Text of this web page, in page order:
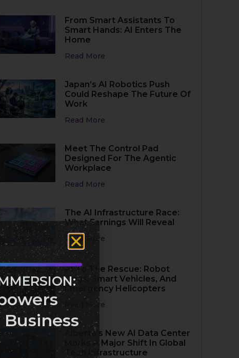
From Smart Assistants To
Smart Hands: AI Enters The
Home
Read More
Japan’s AI Robotics Push
Could Reshape The Future Of
Work
Read More
Meet The Control Pad
Designed For The Agentic
Workplace
Read More
The AI Infrastructure Race:
What Earnings Will Reveal
Read More
AI To The Rescue: Robot
Dogs, Smart Vehicles, And
Emergency Helicopters
Read More
Alberta’s New AI Data Center
Marks A Major Shift In Global
Tech Infrastructure
Business